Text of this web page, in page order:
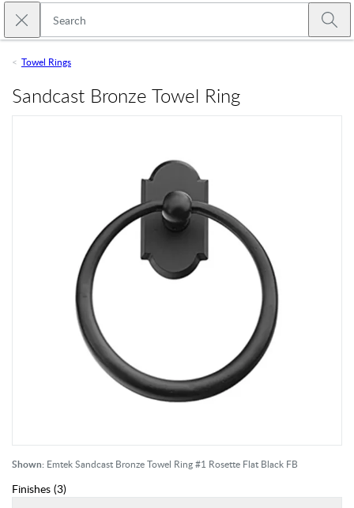
Skip to main content
Close search
Towel Rings
Shown: Emtek Sandcast Bronze Towel Ring #1 Rosette Flat Black FB
Sandcast Bronze Towel Ring
Finishes (3)